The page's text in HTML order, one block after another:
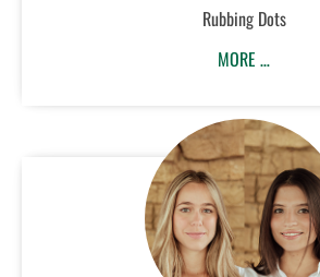
Rubbing Dots
MORE …